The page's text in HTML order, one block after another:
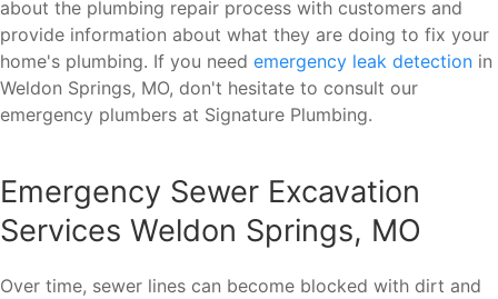
about the plumbing repair process with customers and
provide information about what they are doing to fix your
home's plumbing. If you need emergency leak detection in
Weldon Springs, MO, don't hesitate to consult our
emergency plumbers at Signature Plumbing.
Emergency Sewer Excavation
Services Weldon Springs, MO
Over time, sewer lines can become blocked with dirt and